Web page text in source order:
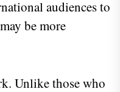
audiences to
be more
Unlike those who